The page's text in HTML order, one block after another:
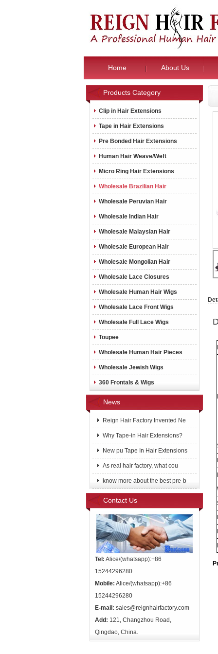
Home About Us
Products Category
Clip in Hair Extensions
Tape in Hair Extensions
Pre Bonded Hair Extensions
Human Hair Weave/Weft
Micro Ring Hair Extensions
Wholesale Brazilian Hair
Wholesale Peruvian Hair
Wholesale Indian Hair
Wholesale Malaysian Hair
Wholesale European Hair
Wholesale Mongolian Hair
Wholesale Lace Closures
Wholesale Human Hair Wigs
Wholesale Lace Front Wigs
Wholesale Full Lace Wigs
Toupee
Wholesale Human Hair Pieces
Wholesale Jewish Wigs
360 Frontals & Wigs
News
Reign Hair Factory Invented Ne
Why Tape-in Hair Extensions?
New pu Tape In Hair Extensions
As real hair factory, what cou
know more about the best pre-b
Contact Us
Tel: Alice/(whatsapp):+86
15244296280
Mobile: Alice/(whatsapp):+86
15244296280
E-mail: sales@reignhairfactory.com
Add: 121, Changzhou Road,
Qingdao, China.